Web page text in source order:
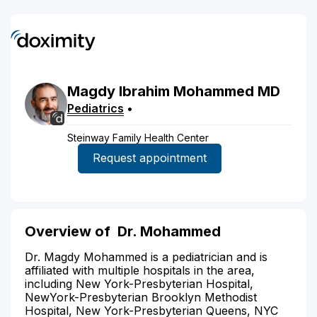
Magdy Ibrahim Mohammed MD
Pediatrics •
Steinway Family Health Center
Request appointment
Overview of Dr. Mohammed
Dr. Magdy Mohammed is a pediatrician and is
affiliated with multiple hospitals in the area,
including New York-Presbyterian Hospital,
NewYork-Presbyterian Brooklyn Methodist
Hospital, New York-Presbyterian Queens, NYC